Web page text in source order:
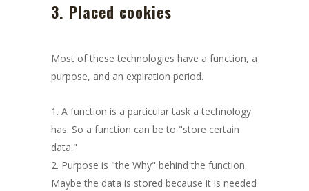
3. Placed cookies
Most of these technologies have a function, a
purpose, and an expiration period.
A function is a particular task a technology
has. So a function can be to "store certain
data."
Purpose is "the Why" behind the function.
Maybe the data is stored because it is needed